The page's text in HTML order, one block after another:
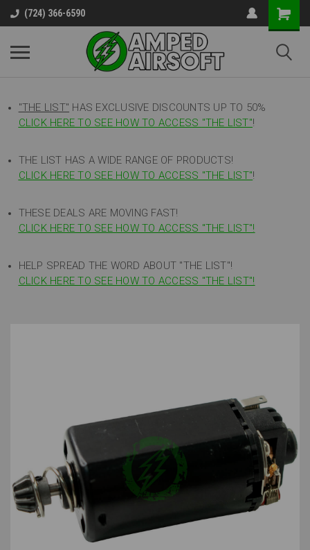
(724) 366-6590
"THE LIST" HAS EXCLUSIVE DISCOUNTS UP TO 50%
CLICK HERE TO SEE HOW TO ACCESS "THE LIST"!
THE LIST HAS A WIDE RANGE OF PRODUCTS!
CLICK HERE TO SEE HOW TO ACCESS "THE LIST"!
THESE DEALS ARE MOVING FAST!
CLICK HERE TO SEE HOW TO ACCESS "THE LIST"!
HELP SPREAD THE WORD ABOUT "THE LIST"!
CLICK HERE TO SEE HOW TO ACCESS "THE LIST"!